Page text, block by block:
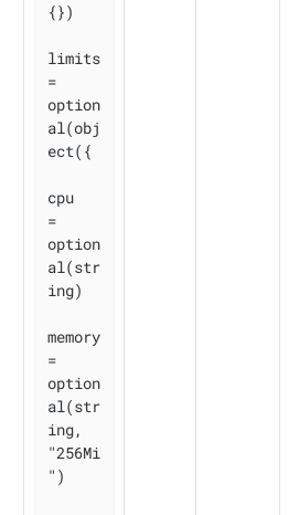
{})
limits
=
option
al(obj
ect({
cpu
=
option
al(str
ing)
memory
=
option
al(str
ing,
"256Mi
")